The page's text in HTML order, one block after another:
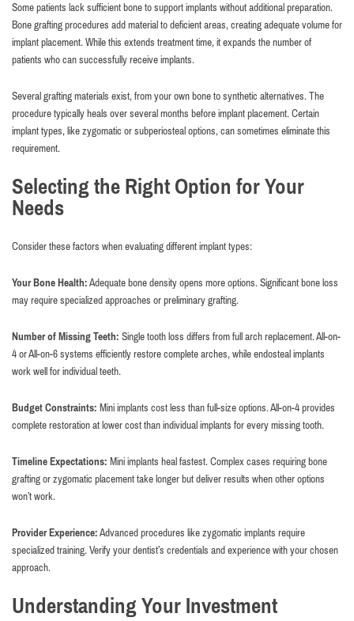
Some patients lack sufficient bone to support implants without additional preparation.
Bone grafting procedures add material to deficient areas, creating adequate volume for
implant placement. While this extends treatment time, it expands the number of
patients who can successfully receive implants.
Several grafting materials exist, from your own bone to synthetic alternatives. The
procedure typically heals over several months before implant placement. Certain
implant types, like zygomatic or subperiosteal options, can sometimes eliminate this
requirement.
Selecting the Right Option for Your
Needs
Consider these factors when evaluating different implant types:
Your Bone Health:Adequate bone density opens more options. Significant bone loss
may require specialized approaches or preliminary grafting.
Number of Missing Teeth: Single tooth loss differs from full arch replacement. All-on-
4 or All-on-6 systems efficiently restore complete arches, while endosteal implants
work well for individual teeth.
Budget Constraints: Mini implants cost less than full-size options. All-on-4 provides
complete restoration at lower cost than individual implants for every missing tooth.
Timeline Expectations: Mini implants heal fastest. Complex cases requiring bone
grafting or zygomatic placement take longer but deliver results when other options
won’t work.
Provider Experience:Advanced procedures like zygomatic implants require
specialized training. Verify your dentist’s credentials and experience with your chosen
approach.
Understanding Your Investment